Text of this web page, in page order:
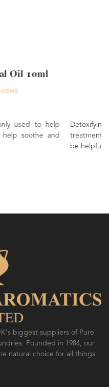
Essential Oil 10ml
energising. Used in
aching muscles and joints.
biggest suppliers of Pure
Founded in 1984, our
natural choice for all things